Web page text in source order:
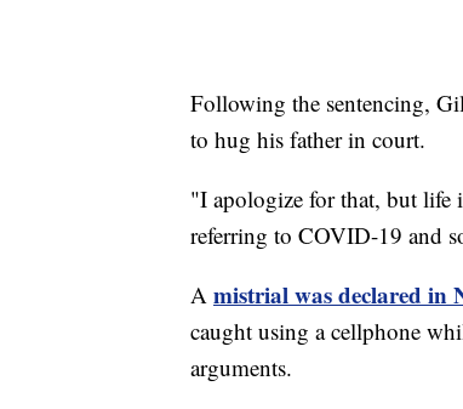
Following the sentencing,
to hug his father in court.
"I apologize for that, but life
referring to COVID-19 and
A mistrial was declared in
caught using a cellphone
arguments.